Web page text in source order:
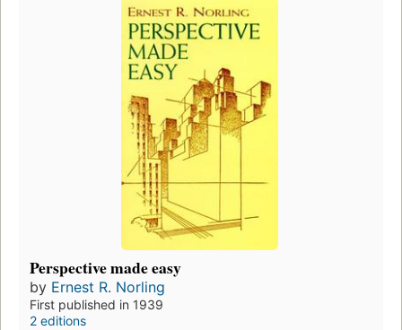
Perspective made easy
by Ernest R. Norling
First published in 1939
2 editions